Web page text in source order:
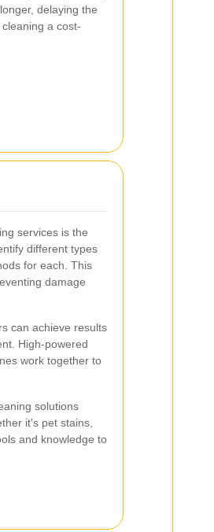
delaying the
a cost-
services is the
different types
for each. This
damage
can achieve results
High-powered
work together to
solutions
it's pet stains,
and knowledge to